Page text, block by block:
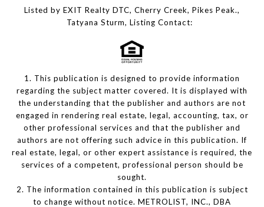
Listed by EXIT Realty DTC, Cherry Creek, Pikes Peak.,
Tatyana Sturm, Listing Contact:
1. This publication is designed to provide information
regarding the subject matter covered. It is displayed with
the understanding that the publisher and authors are not
engaged in rendering real estate, legal, accounting, tax, or
other professional services and that the publisher and
authors are not offering such advice in this publication. If
real estate, legal, or other expert assistance is required, the
services of a competent, professional person should be
sought.
2. The information contained in this publication is subject
to change without notice. METROLIST, INC., DBA